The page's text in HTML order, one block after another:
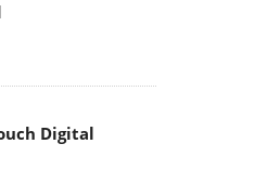
Digital